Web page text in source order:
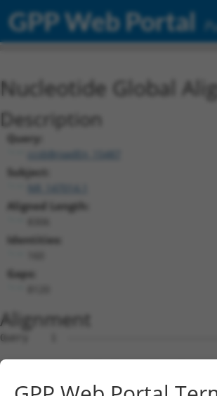
GPP Web Portal
Nucleotide Global
Description
Query:
ccsbBroadEn_15487
Subject:
Aligned Length:
Identities:
Gaps:
Alignment
Query    1  --------------------------------------------------------------------------  0
                                                                                      
Sbjct    1  GTAGCTCGTGCAGCCTGGGCTAACGAGCCCGGGTGCCGTCCCAGCTCCTCCTCCGCCCACTCCACTGTCTCTCT  74

Query    1  --------------------------------------------------------------------------  0
                                                                                      
Sbjct   75  TTCGCCTGTGCAGTGGTTCCTGGCAAAACCTCTTATGCCACCTCCCGACCATCCCGGGAAGATTTGGCGGCTGG  148

Query    1  --------------------------------------------------------------------------  0
                                                                                      
Sbjct  149  AGCCCTGCGCAGGAGCTGTAGCTCTGGGCTGCGGATTTTACCGCCCCTGCACAGAAGCCTGCAGCGTGGAGGCT  222

Query    1  --------------------------------------------------------------------------  0
                                                                                      
Sbjct  223  CCCCTCGCGCTCGCCCAGACTCGGCTGCAGAAGGAGGACCCACCTCGCGTCTCCCCCGAGGCGCGCACCTCTGT  296

Query    1  --------------------------------------------------------------------------  0
                                                                                      
Sbjct  297  CGCCACCCTCCACGCGCCTAGGAAGTTTTGAAGGTAGAGAATCTGGGCCCCTCAACTTCCTCTGGACATGAATC  370

Query    1  --------------------------------------------------------------------------  0
                                                                                      
Sbjct  371  AAACCGCAGGAGTCTCCAATAGCGTCAGGTATCCCCCGGGGAAAGGCCACAAGGTATTGCCATCAGAGAGTCAG  444

Query    1  --------------------------------------------------------------------------  0
                                                                                      
Sbjct  445  CAAAGGTAGTTGACCAAGCCCAAAGGAGAGTGTTGAGGGGAGTTGATGACCTTGACTTTTTCATAGGAGATGAA  518

Query    1  --------------------------------------------------------------------------  0
                                                                                      
Sbjct  519  GCCATCGATAAACCTACATATGCTACAAAGTGGCCGATACGACATGGAATCATTGAAGACTGGGATCTTATGGA  592

Query    1  --------------------------------------------------------------------------  0
                                                                                      
Sbjct  593  AAGGTTCATGGAGCAAGTGGTTTTTAAATATCTTCGAGCTGAACCTGAGGACCATTATTTTTTAATGGTGGAGT  666

Query    1  ------------------------ATGCAGTGGCGCCATCTCAGCTCACTGCAACCTCCATCTCCCAGGTTCAA  50
                                    .||||||||||..||||||||||||||||||||||..|||||||||||||
Sbjct  667  TTCACTCTTGTCGCCCAGGCTGGAGTGCAGTGGCGTGATCTCAGCTCACTGCAACCTCCGCCTCCCAGGTTCAA  740

Query   51  GCGATTCTCGTGCCTCGGCCTCCTGAGTAGCTGGGATTACAGGCGTGTGCCACTACACTCAACTAATTTTTGTA  124
            |||||||||.||||||.||||||..||||||||||||||||||||....||||.||...|..|||.||||||||
Sbjct  741  GCGATTCTCCTGCCTCAGCCTCCCAAGTAGCTGGGATTACAGGCGCTCACCACCACGTCCGGCTACTTTTTGTA  814

Query  125  TTTTTAGGAGAGACGGGGTTTCACCCTGTTGGCCAGGCTGGTCTCGAACTCCTGACCTCAAG------------  186
            |||||||.|||||||||||||||||..|||||||||.|||.|||||||||||||||||||.|            
Sbjct  815  TTTTTAGTAGAGACGGGGTTTCACCACGTTGGCCAGACTGTTCTCGAACTCCTGACCTCAGGTGATCCACCCGC  888

Query  187  --------------------------------------------------------------------------  186
                                                                                      
Sbjct  889  CTTGGCCTCCCAAAGTGCTGGGATTACAGGTGTGAGCCACCACGCCCAGCAACAATGGTTTTGAAGAGCAGAAG  962

Query  187  --------------------------------------------------------------------------  186
                                                                                      
Sbjct  963  GAGAAATGAGGCTGTCTGATCTTGCCCTCTCTCCCCACTTCCTCCTTCCTTCCCTGTTCCTGGCACTAGATTCA  1036

Query  187  --------------------------------------------------------------------------  186
                                                                                      
Sbjct 1037  CTAGGATTAGGGGAACTTGTAGCCAAGAATATATAAAGAACTTCTATAAATCAATAGGGAAAAGACCAAAAAAA  1110

Query  187